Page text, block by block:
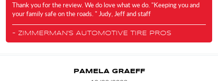
Thank you for the review. We do love what we do. "Keeping you and
your family safe on the roads. " Judy, Jeff and staff
- ZIMMERMAN'S AUTOMOTIVE TIRE PROS
PAMELA GRAEFF